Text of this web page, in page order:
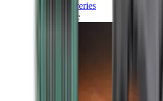
Discoveries
Culture